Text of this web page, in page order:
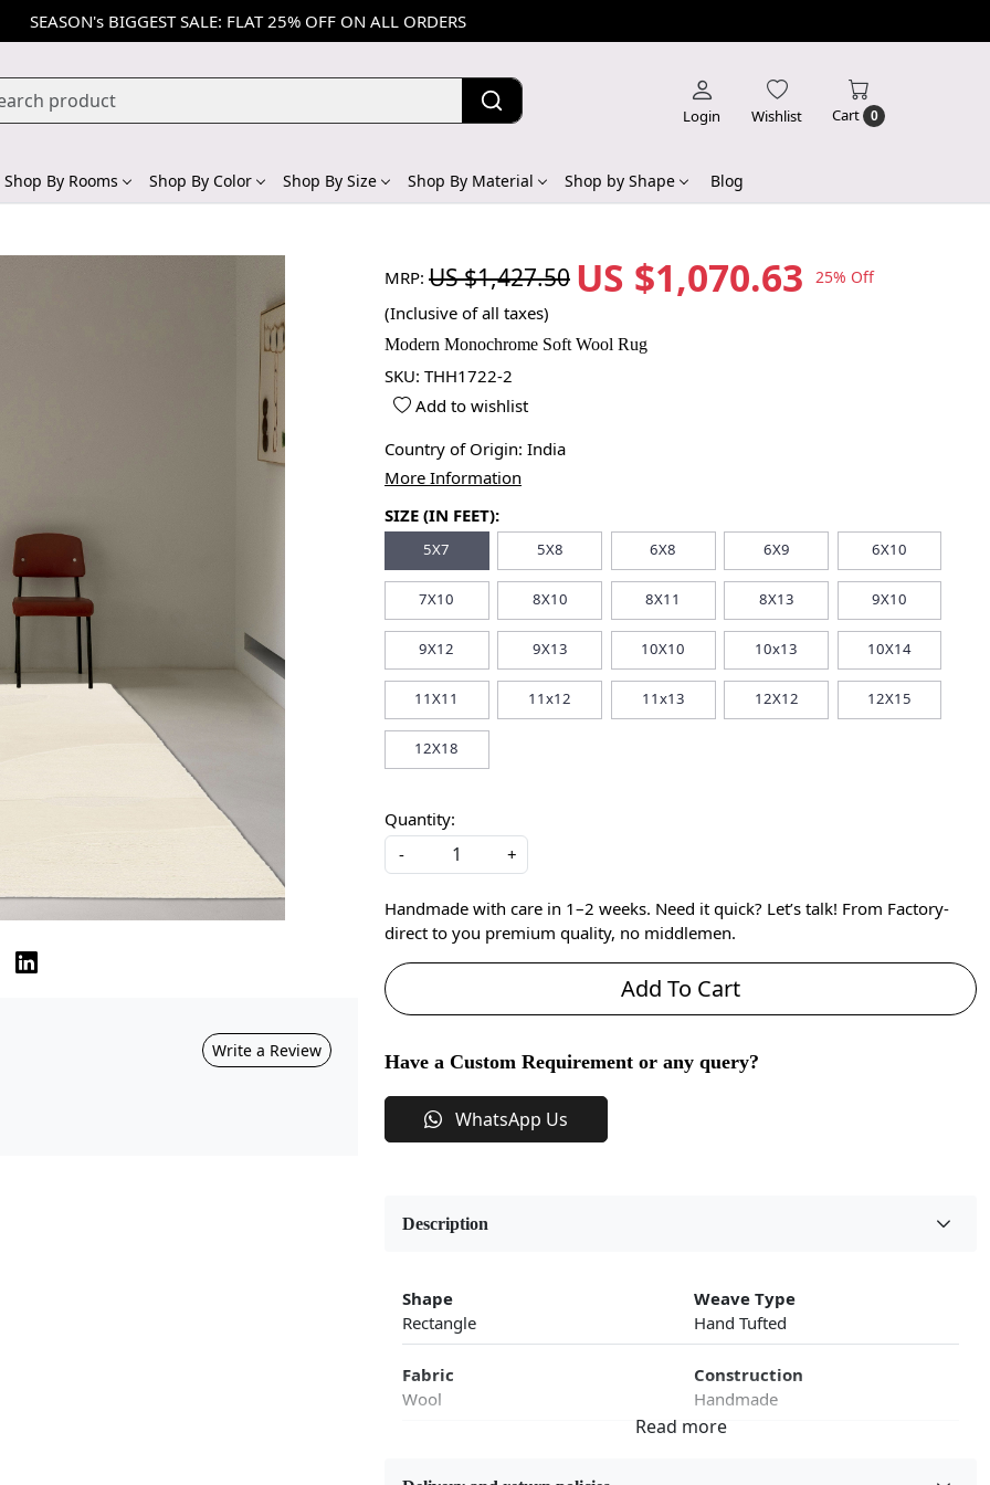
SEASON's BIGGEST SALE: FLAT 25% OFF ON ALL ORDERS
Login Wishlist Cart 0
Shop By Rooms Shop By Color Shop By Size Shop By Material Shop by Shape Blog
Write a Review
MRP: US $1,427.50 US $1,070.63 25% Off
(Inclusive of all taxes)
Modern Monochrome Soft Wool Rug
SKU: THH1722-2
Add to wishlist
Country of Origin: India
More Information
SIZE (IN FEET):
5X7 5X8 6X8 6X9 6X10
7X10 8X10 8X11 8X13 9X10
9X12 9X13 10X10 10x13 10X14
11X11 11x12 11x13 12X12 12X15
12X18
Quantity:
-
+
Handmade with care in 1–2 weeks. Need it quick? Let’s talk! From Factory-
direct to you premium quality, no middlemen.
Add To Cart
Have a Custom Requirement or any query?
WhatsApp Us
Description
Shape
Rectangle
Weave Type
Hand Tufted
Fabric
Wool
Construction
Handmade
Area Rug